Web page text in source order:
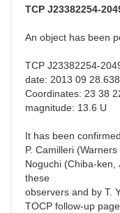
TCP J23382254-
An object has been
TCP J23382254-
date: 2013 09
Coordinates: 23 38
magnitude: 13.6 U
It has been
P. Camilleri
Noguchi (Chiba-ken,
these
observers and by T.
TOCP follow-up